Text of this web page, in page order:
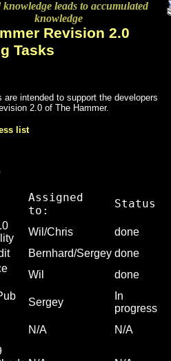
knowledge leads to accumulated
knowledge
Revision 2.0
Tasks
are intended to support the developers
2.0 of The Hammer.
list
Assigned
to:
Status
Wil/Chris
done
Bernhard/Sergey done
Wil
done
Sergey
In
progress
N/A
N/A